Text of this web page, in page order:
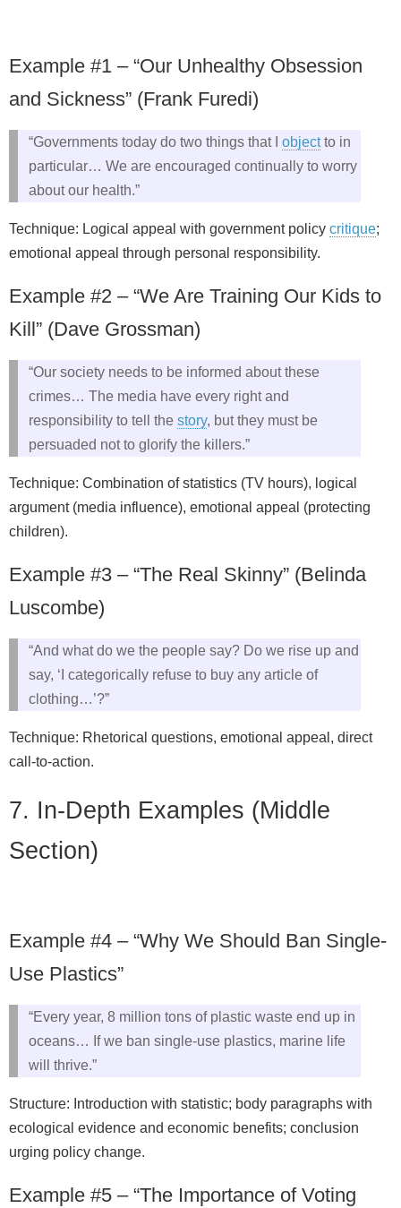
Example #1 – “Our Unhealthy Obsession
and Sickness” (Frank Furedi)
“Governments today do two things that I objectto in
particular… We are encouraged continually to worry
about our health.”
Technique: Logical appeal with government policy critique;
emotional appeal through personal responsibility.
Example #2 – “We Are Training Our Kids to
Kill” (Dave Grossman)
“Our society needs to be informed about these
crimes… The media have every right and
responsibility to tell the story, but they must be
persuaded not to glorify the killers.”
Technique: Combination of statistics (TV hours), logical
argument (media influence), emotional appeal (protecting
children).
Example #3 – “The Real Skinny” (Belinda
Luscombe)
“And what do we the people say? Do we rise up and
say, ‘I categorically refuse to buy any article of
clothing…’?”
Technique: Rhetorical questions, emotional appeal, direct
call-to-action.
7. In-Depth Examples (Middle
Section)
Example #4 – “Why We Should Ban Single-
Use Plastics”
“Every year, 8 million tons of plastic waste end up in
oceans… If we ban single-use plastics, marine life
will thrive.”
Structure: Introduction with statistic; body paragraphs with
ecological evidence and economic benefits; conclusion
urging policy change.
Example #5 – “The Importance of Voting